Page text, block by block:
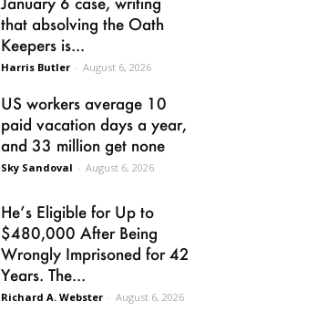
that absolving the Oath
Keepers is...
Harris Butler - August 6, 2026
US workers average 10
paid vacation days a year,
and 33 million get none
Sky Sandoval - August 6, 2026
He’s Eligible for Up to
$480,000 After Being
Wrongly Imprisoned for 42
Years. The...
Richard A. Webster - August 6, 2026